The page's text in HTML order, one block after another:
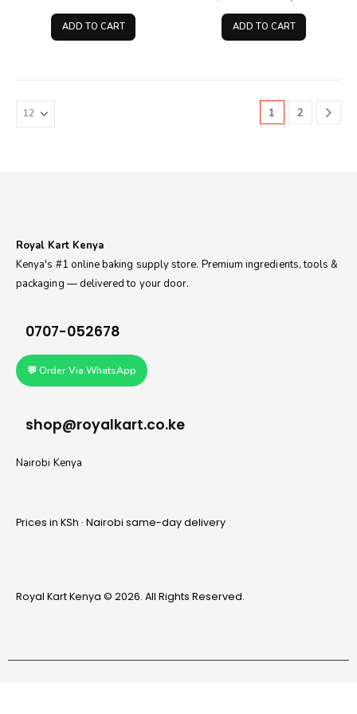
was:
KSh130.00.
ADD TO CART was:
KSh2,650.00.
ADD TO CART
1 2
Royal Kart Kenya
Kenya's #1 online baking supply store. Premium ingredients, tools &
packaging — delivered to your door.
0707-052678
💬 Order Via WhatsApp
shop@royalkart.co.ke
Nairobi Kenya
Prices in KSh · Nairobi same-day delivery
Royal Kart Kenya © 2026. All Rights Reserved.